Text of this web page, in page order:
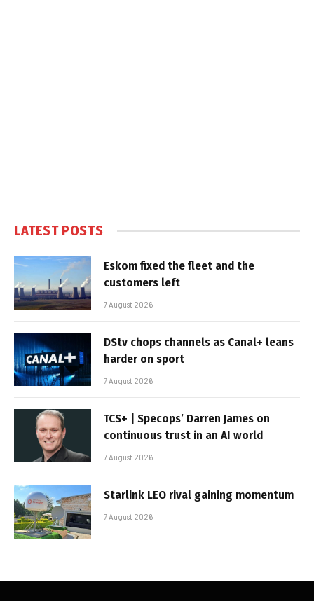
LATEST POSTS
Eskom fixed the fleet and the
customers left
7 August 2026
DStv chops channels as Canal+ leans
harder on sport
7 August 2026
TCS+ | Specops’ Darren James on
continuous trust in an AI world
7 August 2026
Starlink LEO rival gaining momentum
7 August 2026